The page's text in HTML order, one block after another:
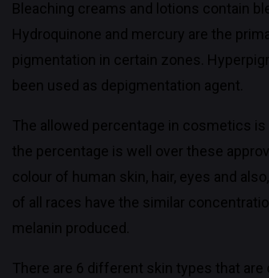
Bleaching creams and lotions contain
Hydroquinone and mercury are the
pigmentation in certain zones.
been used as depigmentation agent.
The allowed percentage in cosmetics
the percentage is well over these
colour of human skin, hair, eyes and
of all races have the similar
melanin produced.
There are 6 different skin types that